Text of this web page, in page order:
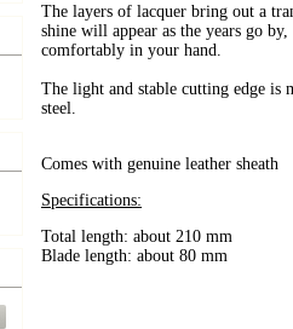
The layers of lacquer bring out a
shine will appear as the years go
comfortably in your hand.
The light and stable cutting edge is
steel.
Comes with genuine leather sheath
Specifications:
Total length: about 210 mm
Blade length: about 80 mm